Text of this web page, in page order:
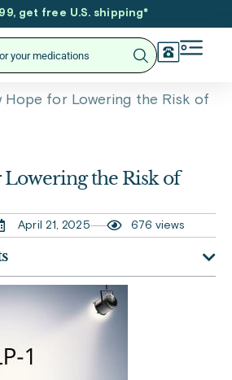
get free U.S. shipping*
Hope for Lowering the Risk of
Lowering the Risk of
April 21, 2025 676 views